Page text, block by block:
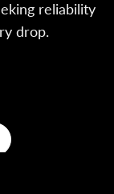
reliability
drop.